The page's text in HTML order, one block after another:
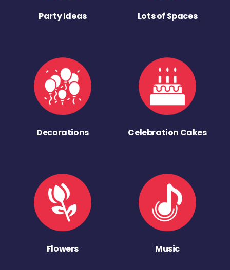
Party Ideas Lots of Spaces
Decorations Celebration Cakes
Flowers Music